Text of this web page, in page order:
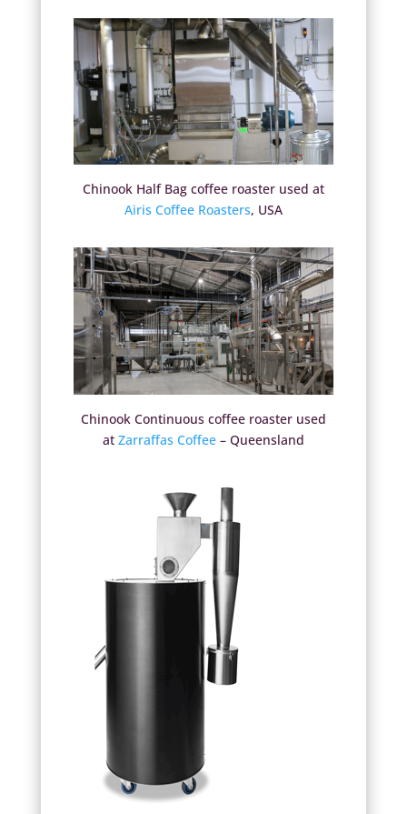
Chinook Half Bag coffee roaster used at
Airis Coffee Roasters, USA
Chinook Continuous coffee roaster used
at Zarraffas Coffee– Queensland